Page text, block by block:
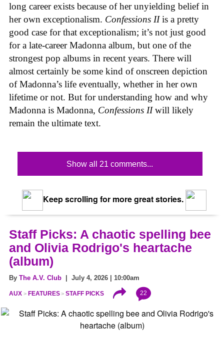
long career exists because of her unyielding belief in
her own exceptionalism. Confessions IIis a pretty
good case for that exceptionalism; it’s not just good
for a late-career Madonna album, but one of the
strongest pop albums in recent years. There will
almost certainly be some kind of onscreen depiction
of Madonna’s life eventually, whether in her own
lifetime or not. But for understanding how and why
Madonna is Madonna, Confessions IIwill likely
remain the ultimate text.
Show all 21 comments...
Keep scrolling for more great stories.
Staff Picks: A chaotic spelling bee
and Olivia Rodrigo's heartache
(album)
By The A.V. Club | July 4, 2026 | 10:00am
AUX FEATURES STAFF PICKS 22